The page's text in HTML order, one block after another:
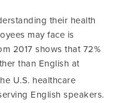
their health
may face is
2017 shows that 72%
than English at
U.S. healthcare
English speakers.